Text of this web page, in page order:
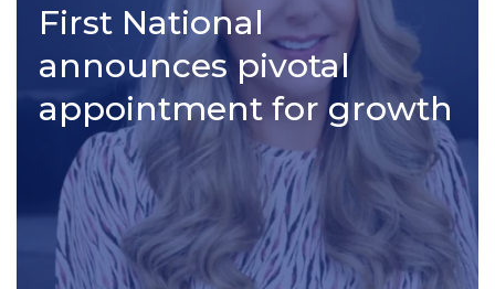
First National
announces pivotal
appointment for growth